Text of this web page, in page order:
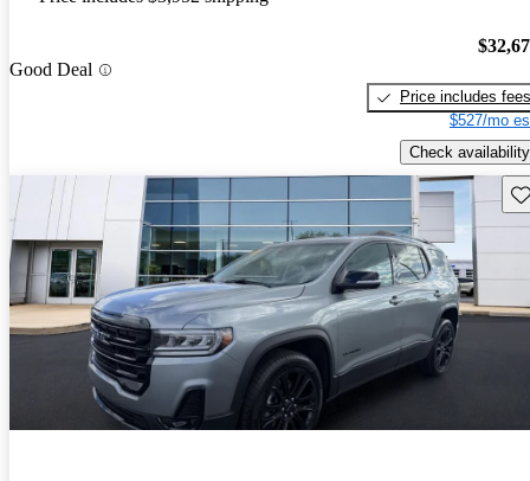
Good Deal
Price includes fees
$527/mo
Check availability